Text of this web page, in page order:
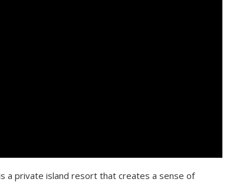
a private island resort that creates a sense of